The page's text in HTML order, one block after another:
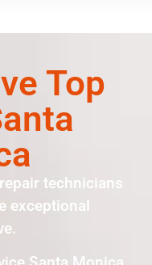
Top
technicians
exceptional